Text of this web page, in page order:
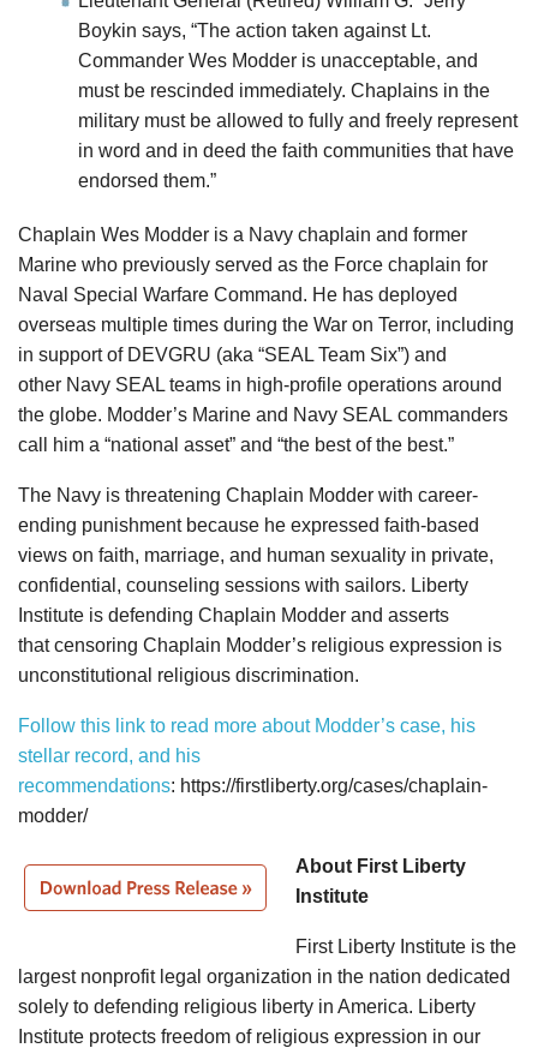
Boykin says, “The action taken against Lt.
Commander Wes Modder is unacceptable, and
must be rescinded immediately. Chaplains in the
military must be allowed to fully and freely represent
in word and in deed the faith communities that have
endorsed them.”
Chaplain Wes Modder is a Navy chaplain and former
Marine who previously served as the Force chaplain for
Naval Special Warfare Command. He has deployed
overseas multiple times during the War on Terror, including
in support of DEVGRU (aka “SEAL Team Six”) and
other Navy SEAL teams in high-profile operations around
the globe. Modder’s Marine and Navy SEAL commanders
call him a “national asset” and “the best of the best.”
The Navy is threatening Chaplain Modder with career-
ending punishment because he expressed faith-based
views on faith, marriage, and human sexuality in private,
confidential, counseling sessions with sailors. Liberty
Institute is defending Chaplain Modder and asserts
that censoring Chaplain Modder’s religious expression is
unconstitutional religious discrimination.
Follow this link to read more about Modder’s case, his
stellar record, and his
recommendations: https://firstliberty.org/cases/chaplain-
modder/
About First Liberty
Institute
First Liberty Institute is the
largest nonprofit legal organization in the nation dedicated
solely to defending religious liberty in America. Liberty
Institute protects freedom of religious expression in our